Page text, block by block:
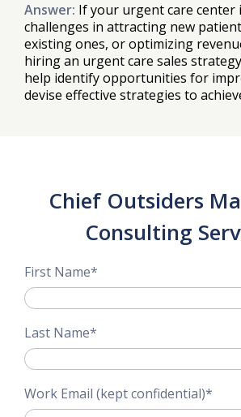
Answer: If your urgent care center
challenges in attracting new
existing ones, or optimizing
hiring an urgent care sales
help identify opportunities for
devise effective strategies to
Chief Outsiders
Consulting
First Name*
Last Name*
Work Email (kept confidential)*